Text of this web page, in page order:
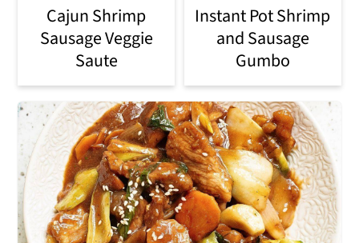
Cajun Shrimp
Sausage Veggie
Saute
Instant Pot Shrimp
and Sausage
Gumbo